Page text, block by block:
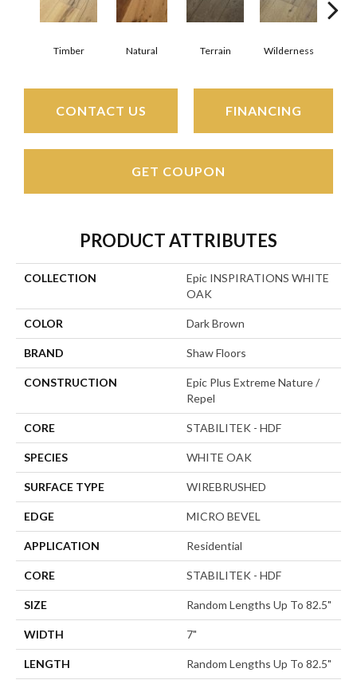
Timber Natural Terrain Wilderness
CONTACT US FINANCING
GET COUPON
PRODUCT ATTRIBUTES
COLLECTION
Epic INSPIRATIONS WHITE
OAK
COLOR Dark Brown
BRAND Shaw Floors
CONSTRUCTION
Epic Plus Extreme Nature /
Repel
CORE STABILITEK - HDF
SPECIES WHITE OAK
SURFACE TYPE WIREBRUSHED
EDGE MICRO BEVEL
APPLICATION Residential
CORE STABILITEK - HDF
SIZE Random Lengths Up To 82.5"
WIDTH 7"
LENGTH Random Lengths Up To 82.5"